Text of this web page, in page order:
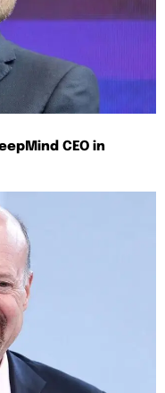
CEO in